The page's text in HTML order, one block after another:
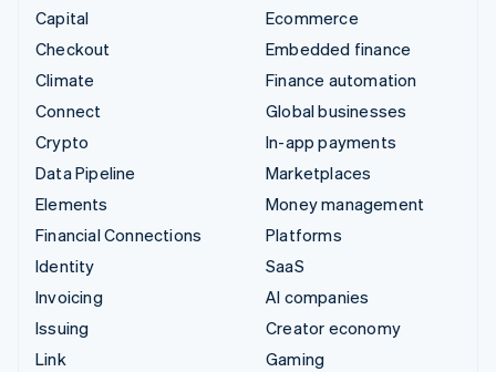
Capital
Checkout
Climate
Connect
Crypto
Data Pipeline
Elements
Financial Connections
Identity
Invoicing
Issuing
Link
Ecommerce
Embedded finance
Finance automation
Global businesses
In-app payments
Marketplaces
Money management
Platforms
SaaS
AI companies
Creator economy
Gaming